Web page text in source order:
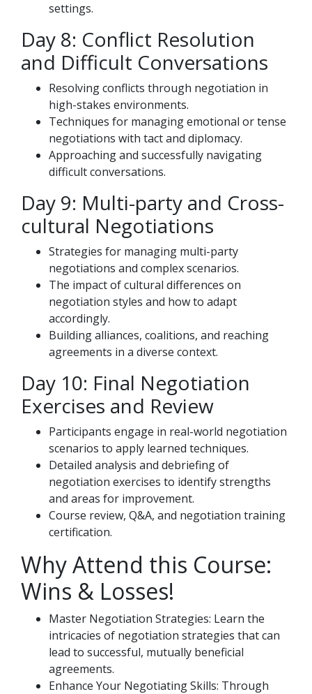
settings.
Day 8: Conflict Resolution
and Difficult Conversations
Resolving conflicts through negotiation in
high-stakes environments.
Techniques for managing emotional or tense
negotiations with tact and diplomacy.
Approaching and successfully navigating
difficult conversations.
Day 9: Multi-party and Cross-
cultural Negotiations
Strategies for managing multi-party
negotiations and complex scenarios.
The impact of cultural differences on
negotiation styles and how to adapt
accordingly.
Building alliances, coalitions, and reaching
agreements in a diverse context.
Day 10: Final Negotiation
Exercises and Review
Participants engage in real-world negotiation
scenarios to apply learned techniques.
Detailed analysis and debriefing of
negotiation exercises to identify strengths
and areas for improvement.
Course review, Q&A, and negotiation training
certification.
Why Attend this Course:
Wins & Losses!
Master Negotiation Strategies: Learn the
intricacies of negotiation strategies that can
lead to successful, mutually beneficial
agreements.
Enhance Your Negotiating Skills: Through